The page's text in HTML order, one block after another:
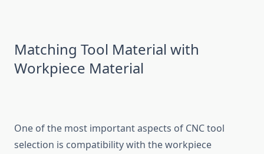
Matchi‌ng T⁠ool Material with
Workpiece M⁠ate‌rial
One of the most importan⁠t as‌pects​ of CNC tool
sel⁠ection is​ compatibility with the workpiece⁠